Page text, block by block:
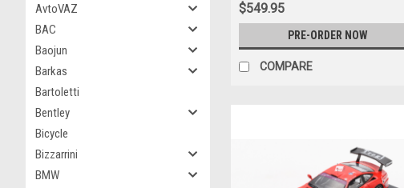
AvtoVAZ
BAC
Baojun
Barkas
Bartoletti
Bentley
Bicycle
Bizzarrini
BMW
$549.95
PRE-ORDER NOW
COMPARE